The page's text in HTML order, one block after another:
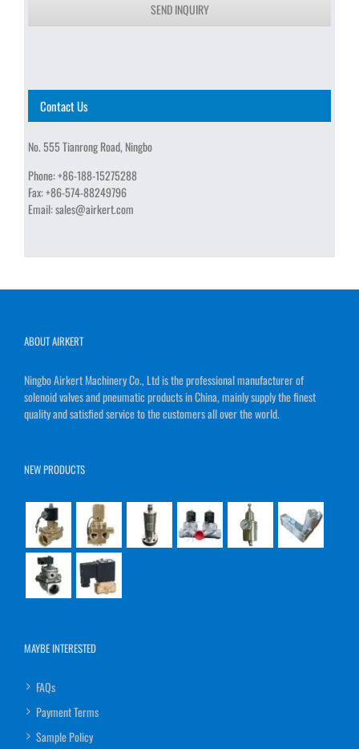
SEND INQUIRY
Contact Us
No. 555 Tianrong Road, Ningbo
Phone:+86-188-15275288
Fax:+86-574-88249796
Email:sales@airkert.com
ABOUT AIRKERT
Ningbo Airkert Machinery Co., Ltd is the professional manufacturer of
solenoid valves and pneumatic products in China, mainly supply the finest
quality and satisfied service to the customers all over the world.
NEW PRODUCTS
MAYBE INTERESTED
FAQs
Payment Terms
Sample Policy